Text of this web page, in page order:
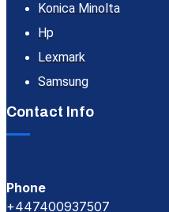
Konica Minolta
Hp
Lexmark
Samsung
Contact Info
Phone
+447400937507